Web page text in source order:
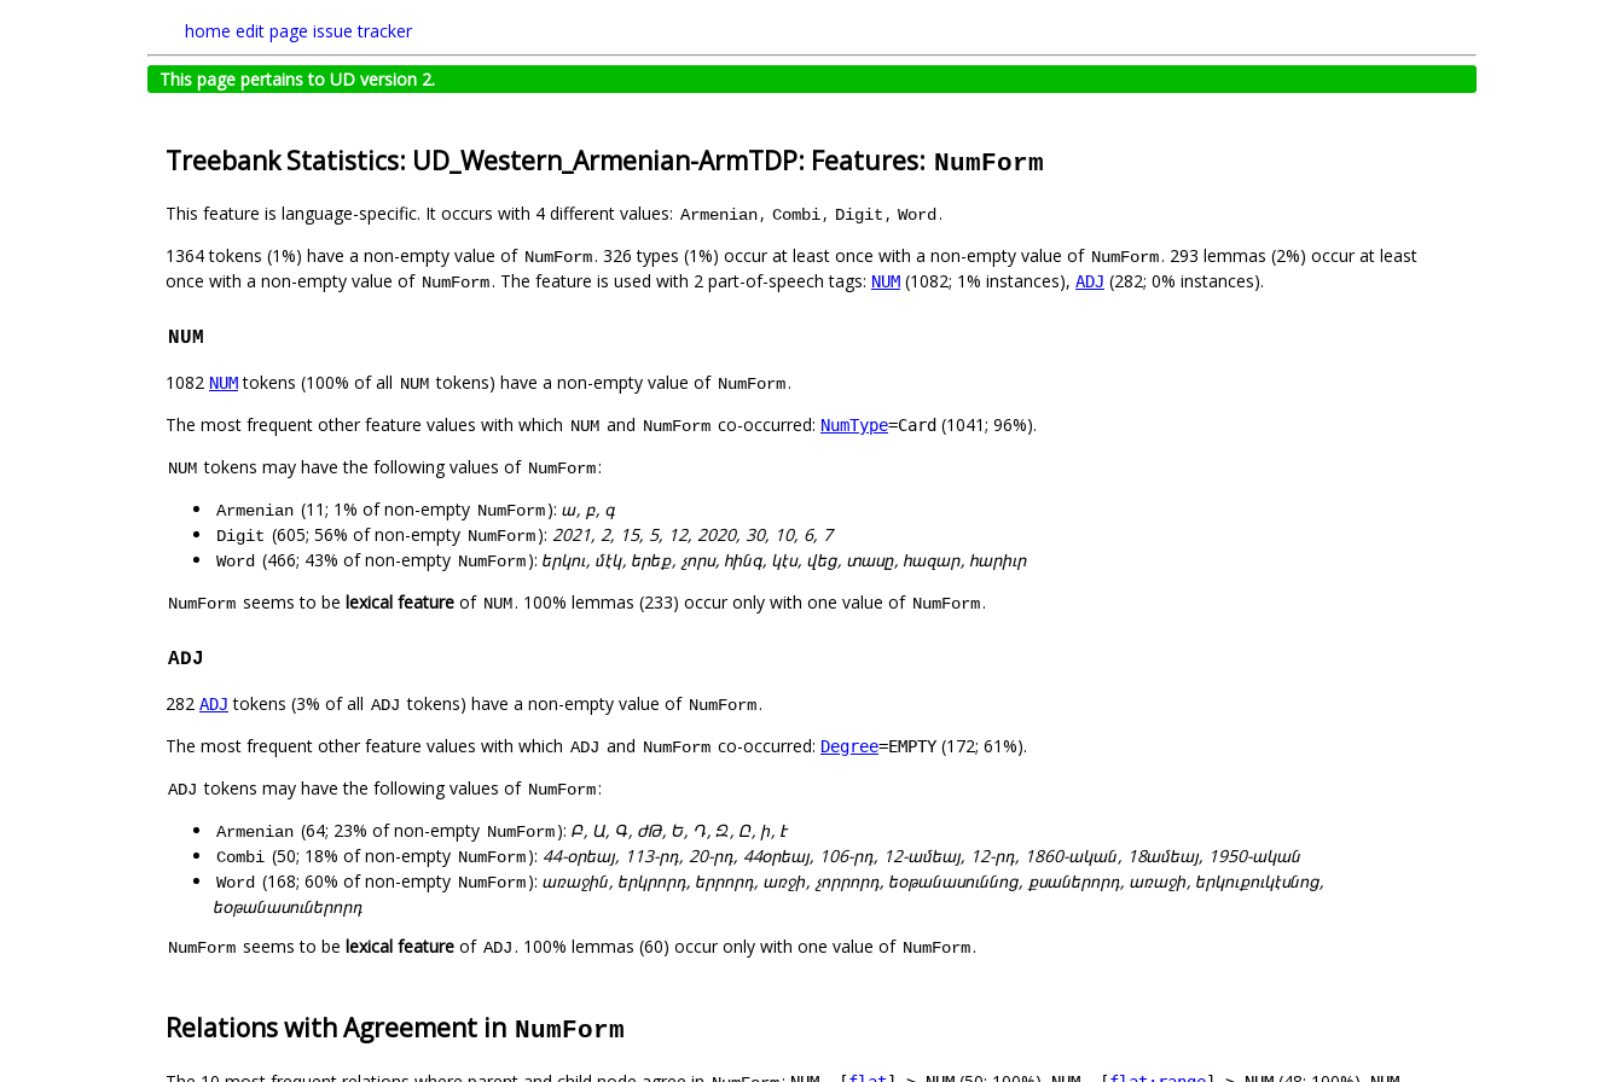
home edit page issue tracker
This page pertains to UD version 2.
Treebank Statistics: UD_Western_Armenian-ArmTDP: Features: NumForm
This feature is language-specific. It occurs with 4 different values: Armenian, Combi, Digit , Word.
1364 tokens (1%) have a non-empty value of NumForm. 326 types (1%) occur at least once with a non-empty value of NumForm. 293 lemmas (2%) occur at least
once with a non-empty value of NumForm. The feature is used with 2 part-of-speech tags: NUM (1082; 1% instances), ADJ (282; 0% instances).
NUM
1082 NUMtokens (100% of all NUM tokens) have a non-empty value of NumForm.
The most frequent other feature values with which NUM and NumForm co-occurred: NumType=Card (1041; 96%).
NUM tokens may have the following values of NumForm:
Armenian (11; 1% of non-empty NumForm): ա, բ, գ
Digit (605; 56% of non-empty NumForm): 2021, 2, 15, 5, 12, 2020, 30, 10, 6, 7
Word (466; 43% of non-empty NumForm): երկու, մէկ, երեք, չորս, հինգ, կէս, վեց, տասը, հազար, հարիւր
NumForm seems to be lexical feature of NUM. 100% lemmas (233) occur only with one value of NumForm.
ADJ
282 ADJ tokens (3% of all ADJ tokens) have a non-empty value of NumForm.
The most frequent other feature values with which ADJ and NumForm co-occurred: Degree=EMPTY (172; 61%).
ADJ tokens may have the following values of NumForm:
Armenian (64; 23% of non-empty NumForm): Բ, Ա, Գ, ԺԹ, Ե, Դ, Զ, Ը, ի, Է
Combi (50; 18% of non-empty NumForm): 44-օրեայ, 113-րդ, 20-րդ, 44օրեայ, 106-րդ, 12-ամեայ, 12-րդ, 1860-ական, 18ամեայ, 1950-ական
Word (168; 60% of non-empty NumForm): առաջին, երկրորդ, երրորդ, առջի, չորրորդ, եօթանասուննոց, քսաներորդ, առաջի, երկուքուկէսնոց,
եօթանասուներորդ
NumForm seems to be lexical feature of ADJ. 100% lemmas (60) occur only with one value of NumForm.
Relations with Agreement in NumForm